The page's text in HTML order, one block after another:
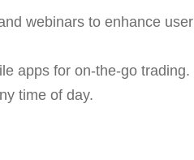
webinars to enhance user
apps for on-the-go trading.
time of day.